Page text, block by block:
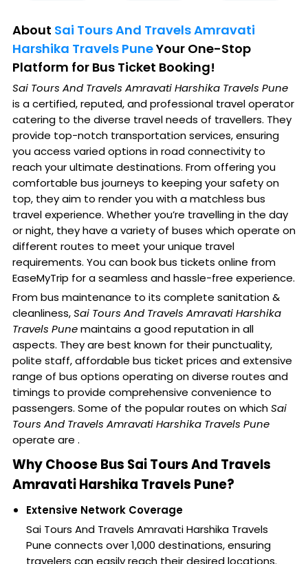
About Sai Tours And Travels Amravati
Harshika Travels PuneYour One-Stop
Platform for Bus Ticket Booking!
Sai Tours And Travels Amravati Harshika Travels Pune
is a certified, reputed, and professional travel operator
catering to the diverse travel needs of travellers. They
provide top-notch transportation services, ensuring
you access varied options in road connectivity to
reach your ultimate destinations. From offering you
comfortable bus journeys to keeping your safety on
top, they aim to render you with a matchless bus
travel experience. Whether you’re travelling in the day
or night, they have a variety of buses which operate on
different routes to meet your unique travel
requirements. You can book bus tickets online from
EaseMyTrip for a seamless and hassle-free experience.
From bus maintenance to its complete sanitation &
cleanliness,Sai Tours And Travels Amravati Harshika
Travels Punemaintains a good reputation in all
aspects. They are best known for their punctuality,
polite staff, affordable bus ticket prices and extensive
range of bus options operating on diverse routes and
timings to provide comprehensive convenience to
passengers. Some of the popular routes on whichSai
Tours And Travels Amravati Harshika Travels Pune
operate are .
Why Choose Bus Sai Tours And Travels
Amravati Harshika Travels Pune?
Extensive Network Coverage
Sai Tours And Travels Amravati Harshika Travels
Pune connects over 1,000 destinations, ensuring
travelers can easily reach their desired locations.